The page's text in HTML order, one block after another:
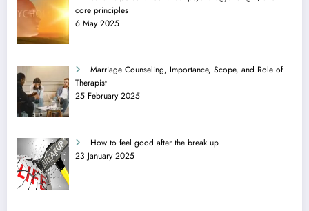
core principles
6 May 2025
Marriage Counseling, Importance, Scope, and Role of
Therapist
25 February 2025
How to feel good after the break up
23 January 2025